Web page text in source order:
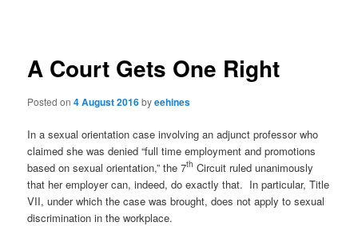
A Court Gets One Right
Posted on4 August 2016byeehines
In a sexual orientation case involving an adjunct professor who
claimed she was denied “full time employment and promotions
based on sexual orientation,” the 7th Circuit ruled unanimously
that her employer can, indeed, do exactly that. In particular, Title
VII, under which the case was brought, does not apply to sexual
discrimination in the workplace.